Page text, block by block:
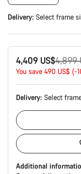
Delivery: Select frame
4,409 US$
Original
price
4,899
You save 490 US$ (-
Delivery: Select
Additional